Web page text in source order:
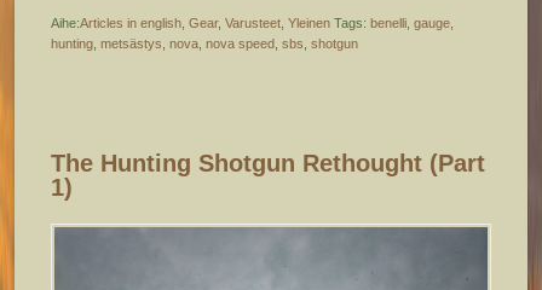
Aihe:Articles in english ,Gear,Varusteet ,Yleinen Tags:benelli ,gauge
hunting ,metsästys ,nova ,nova speed ,sbs ,shotgun
The Hunting Shotgun Rethought (part
1)